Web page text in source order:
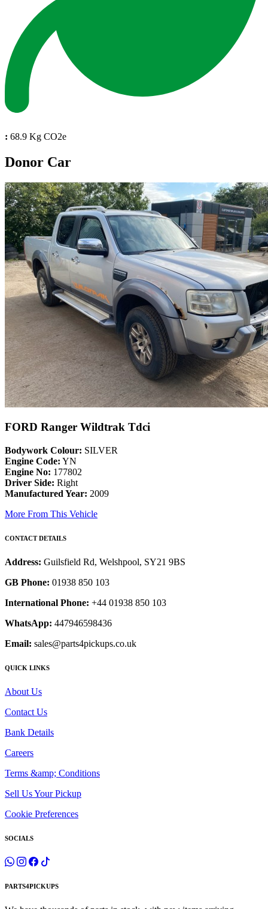
: 68.9 Kg CO2e
Donor Car
FORD Ranger Wildtrak Tdci
Bodywork Colour: SILVER
Engine Code: YN
Engine No: 177802
Driver Side: Right
Manufactured Year: 2009
More From This Vehicle
CONTACT DETAILS
Address: Guilsfield Rd, Welshpool, SY21 9BS
GB Phone: 01938 850 103
International Phone: +44 01938 850 103
WhatsApp: 447946598436
Email: sales@parts4pickups.co.uk
QUICK LINKS
About Us
Contact Us
Bank Details
Careers
Terms &amp; Conditions
Sell Us Your Pickup
Cookie Preferences
SOCIALS
PARTS4PICKUPS